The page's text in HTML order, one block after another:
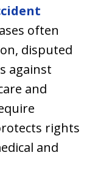
often
disputed
against
and
rights
and